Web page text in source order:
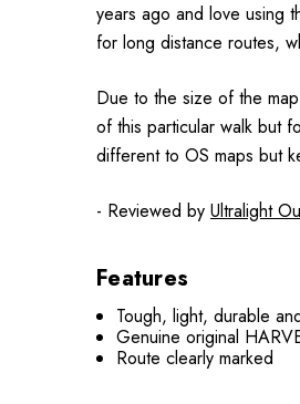
years ago and love using
for long distance routes,
Due to the size of the
of this particular walk but
different to OS maps but
- Reviewed by Ultralight
Features
Tough, light, durable
Genuine original
Route clearly marked